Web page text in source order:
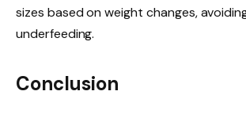
sizes based on weight changes,
underfeeding.
Conclusion